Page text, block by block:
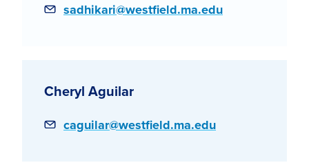
Email
sadhikari@westfield.ma.edu
Cheryl Aguilar
Email
caguilar@westfield.ma.edu